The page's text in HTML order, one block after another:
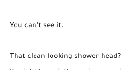
You can’t see it.
That clean-looking shower head?